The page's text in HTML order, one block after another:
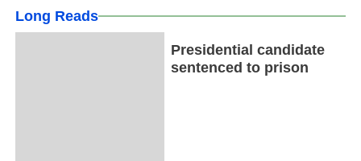
Long Reads
Presidential candidate
sentenced to prison